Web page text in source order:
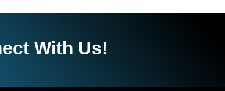
With Us!